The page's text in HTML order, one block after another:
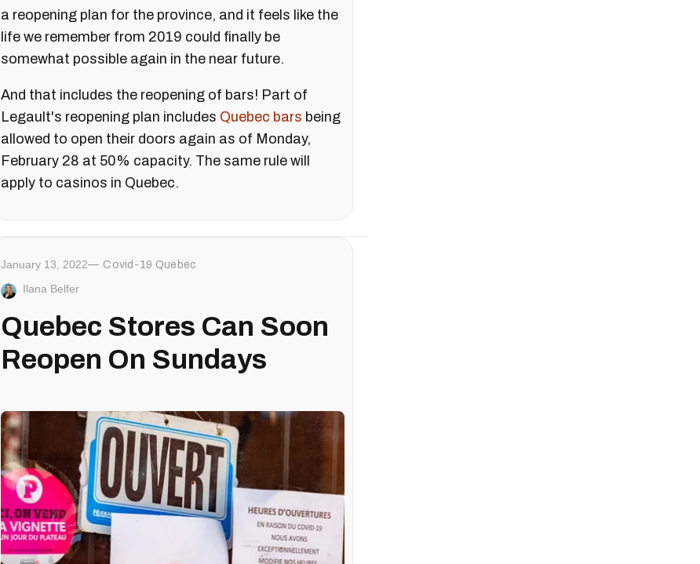
a reopening plan for the province, and it feels like the
life we remember from 2019 could finally be
somewhat possible again in the near future.
And that includes the reopening of bars! Part of
Legault's reopening plan includes Quebec bars being
allowed to open their doors again as of Monday,
February 28 at 50% capacity. The same rule will
apply to casinos in Quebec.
January 13, 2022 Covid-19 Quebec
Ilana Belfer
Quebec Stores Can Soon
Reopen On Sundays